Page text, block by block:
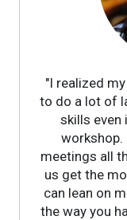
"I realized
to do a lot of
skills even
workshop.
meetings all
us get the
can lean on
the way you